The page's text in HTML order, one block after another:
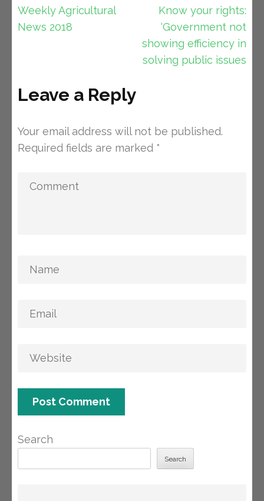
Post
navigation
Weekly Agricultural
News 2018
Know your rights:
‘Government not
showing efficiency in
solving public issues
Leave a Reply
Your email address will not be published.
Required fields are marked *
Search
Search